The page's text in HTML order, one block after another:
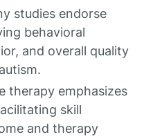
studies endorse
behavioral
and overall quality
therapy emphasizes
skill
and therapy